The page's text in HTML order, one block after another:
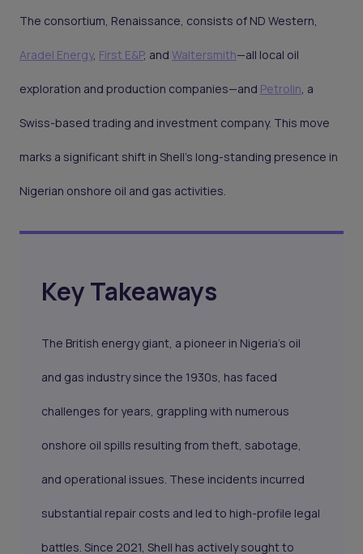
The consortium, Renaissance, consists of ND Western,
Aradel Energy, First E&P, and Waltersmith—all local oil
exploration and production companies—and Petrolin, a
Swiss-based trading and investment company. This move
marks a significant shift in Shell's long-standing presence in
Nigerian onshore oil and gas activities.
Key Takeaways
The British energy giant, a pioneer in Nigeria's oil
and gas industry since the 1930s, has faced
challenges for years, grappling with numerous
onshore oil spills resulting from theft, sabotage,
and operational issues. These incidents incurred
substantial repair costs and led to high-profile legal
battles. Since 2021, Shell has actively sought to